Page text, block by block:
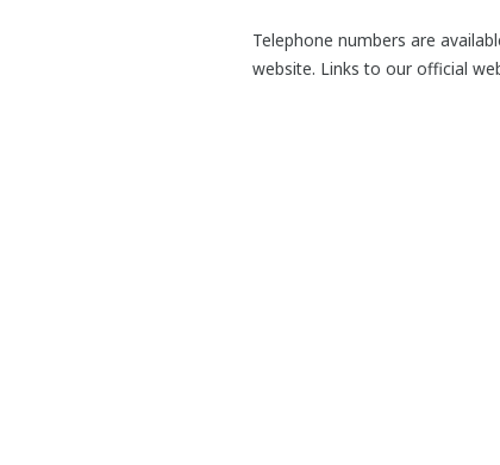
Telephone numbers are
website. Links to our official